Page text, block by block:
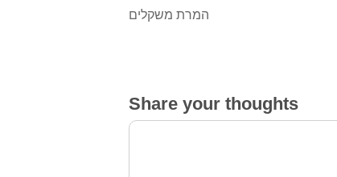
המרת משקלים
Share your thoughts